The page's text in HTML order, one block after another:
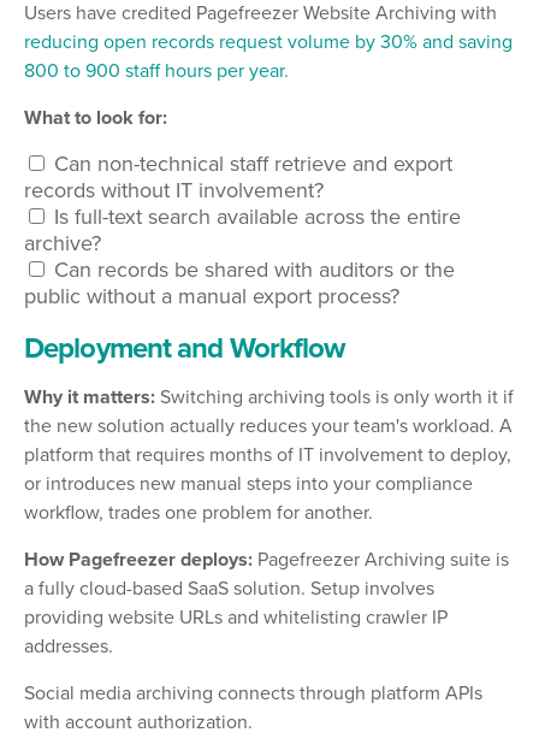
Users have credited Pagefreezer Website Archiving with
reducing open records request volume by 30% and saving
800 to 900 staff hours per year.
What to look for:
Can non-technical staff retrieve and export
records without IT involvement?
Is full-text search available across the entire
archive?
Can records be shared with auditors or the
public without a manual export process?
Deployment and Workflow
Why it matters: Switching archiving tools is only worth it if
the new solution actually reduces your team's workload. A
platform that requires months of IT involvement to deploy,
or introduces new manual steps into your compliance
workflow, trades one problem for another.
How Pagefreezer deploys: Pagefreezer Archiving suite is
a fully cloud-based SaaS solution. Setup involves
providing website URLs and whitelisting crawler IP
addresses.
Social media archiving connects through platform APIs
with account authorization.